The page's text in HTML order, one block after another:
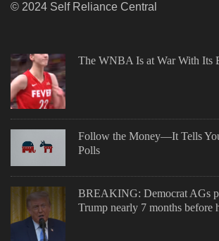
© 2024 Self Reliance Central
The WNBA Is at War With Its
Follow the Money—It Tells
Polls
BREAKING: Democrat AGs
Trump nearly 7 months before